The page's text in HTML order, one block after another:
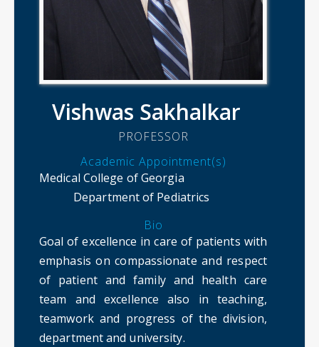
Vishwas Sakhalkar
PROFESSOR
Academic Appointment(s)
Medical College of Georgia
Department of Pediatrics
Bio
Goal of excellence in care of patients with
emphasis on compassionate and respect
of patient and family and health care
team and excellence also in teaching,
teamwork and progress of the division,
department and university.